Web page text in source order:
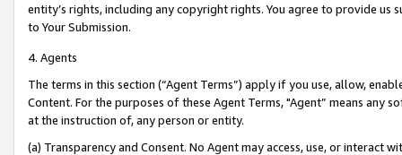
entity’s rights, including any copyright rights. You agree to provide us
to Your Submission.
4. Agents
The terms in this section (“Agent Terms”) apply if you use, allow,
Content. For the purposes of these Agent Terms, "Agent” means
at the instruction of, any person or entity.
(a) Transparency and Consent. No Agent may access, use, or